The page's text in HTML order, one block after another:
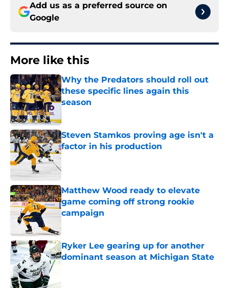
Add us as a preferred source on
Google
More like this
Why the Predators should roll out
these specific lines again this
season
Steven Stamkos proving age isn't a
factor in his production
Published by on Invalid Date
Matthew Wood ready to elevate
game coming off strong rookie
campaign
Ryker Lee gearing up for another
dominant season at Michigan State